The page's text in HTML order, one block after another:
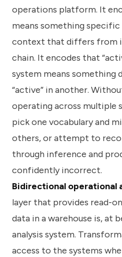
operations platform. It
means something specific
context that differs from
chain. It encodes that
system means
“active” in another.
operating across multiple
pick one vocabulary and
others, or attempt to
through inference and
confidently incorrect.
Bidirectional operational
layer that provides read-
data in a warehouse is, at
analysis system.
access to the systems